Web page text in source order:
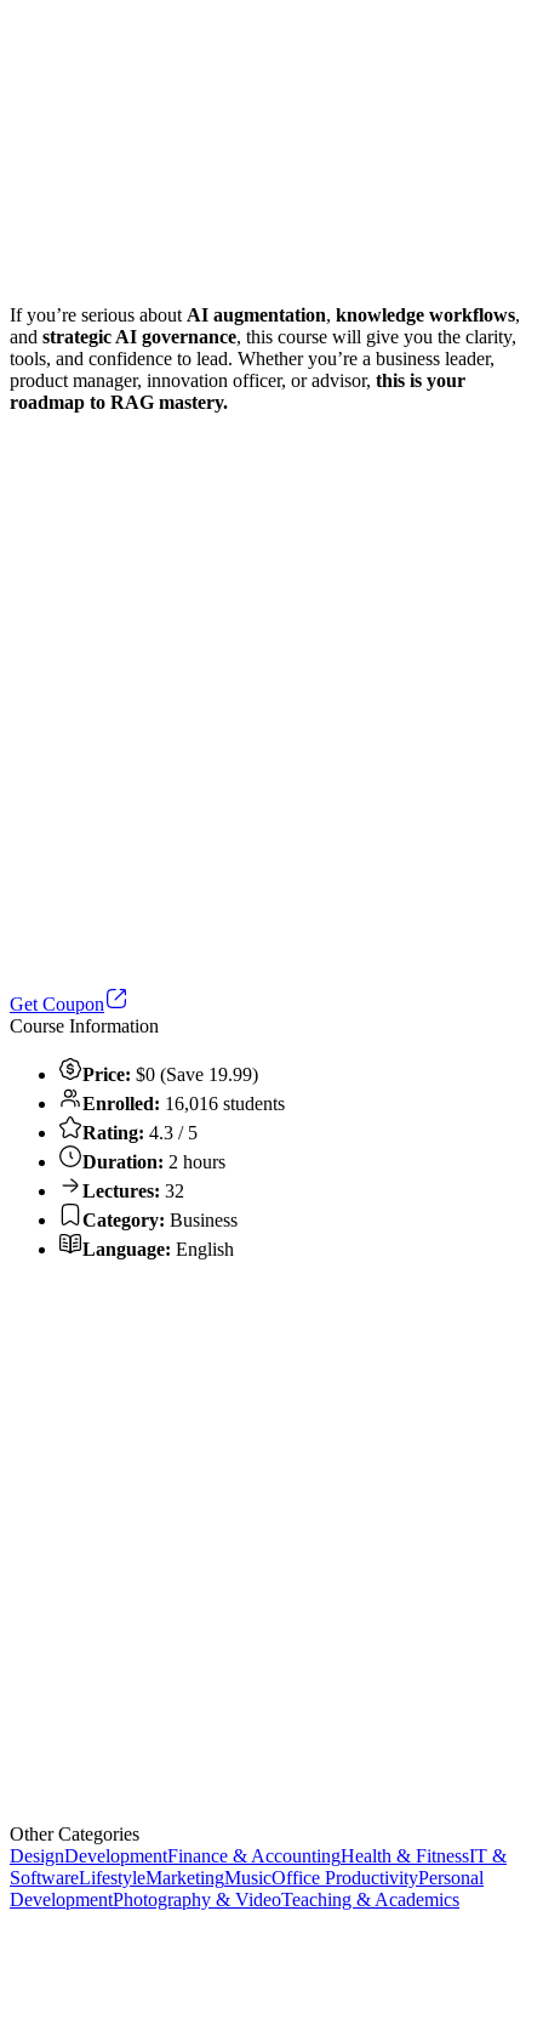
If you’re serious about AI augmentation, knowledge workflows,
and strategic AI governance, this course will give you the clarity,
tools, and confidence to lead. Whether you’re a business leader,
product manager, innovation officer, or advisor, this is your
roadmap to RAG mastery.
Get Coupon
Course Information
Price: $0 (Save 19.99)
Enrolled: 16,016 students
Rating: 4.3 / 5
Duration: 2 hours
Lectures: 32
Category: Business
Language: English
Other Categories
DesignDevelopmentFinance & AccountingHealth & FitnessIT &
SoftwareLifestyleMarketingMusicOffice ProductivityPersonal
DevelopmentPhotography & VideoTeaching & Academics